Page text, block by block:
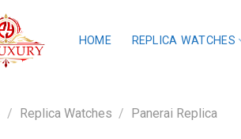
HOME REPLICA WATCHES
/ Replica Watches / Panerai Replica